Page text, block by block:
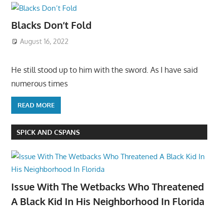
Blacks Don’t Fold
August 16, 2022
He still stood up to him with the sword. As I have said
numerous times
READ MORE
SPICK AND CSPANS
Issue With The Wetbacks Who Threatened
A Black Kid In His Neighborhood In Florida